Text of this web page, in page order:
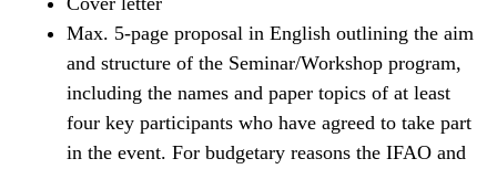
Max. 5-page proposal in English outlining the aim
and structure of the Seminar/Workshop program,
including the names and paper topics of at least
four key participants who have agreed to take part
in the event. For budgetary reasons the IFAO and